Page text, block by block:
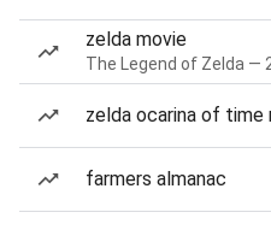
zelda movie
The Legend of Zelda —
zelda ocarina of time
farmers almanac